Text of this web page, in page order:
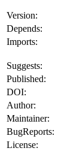
Version:
Depends:
Imports:
Suggests:
Published:
DOI:
Author:
Maintainer:
BugReports:
License: